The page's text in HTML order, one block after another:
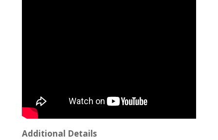
Additional Details